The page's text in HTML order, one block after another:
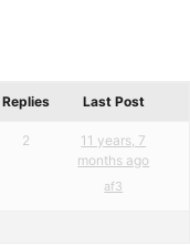
Replies Last Post
2
11 years, 7
months ago
af3